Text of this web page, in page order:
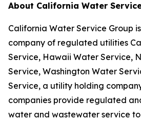
About California Water
California Water Service Group
company of regulated utilities
Service, Hawaii Water Service,
Service, Washington Water
Service, a utility holding
companies provide regulated
water and wastewater service to